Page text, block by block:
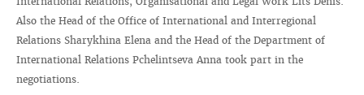
Also the Head of the Office of International and Interregional
Relations Sharykhina Elena and the Head of the Department of
International Relations Pchelintseva Anna took part in the
negotiations.